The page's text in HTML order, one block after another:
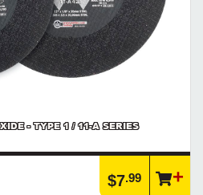
- TYPE 1 / 11-A SERIES
$7.99